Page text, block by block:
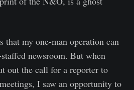
that my one-man operation can
newsroom. But when
out the call for a reporter to
I saw an opportunity to